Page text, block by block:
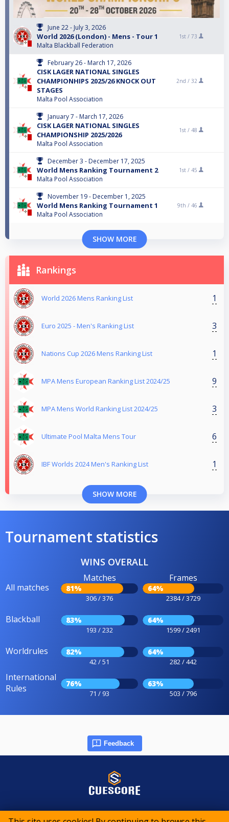
June 22 - July 3, 2026
World 2026 (London) - Mens - Tour 1
Malta Blackball Federation
1st / 73
February 26 - March 17, 2026
CISK LAGER NATIONAL SINGLES
CHAMPIONHIPS 2025/26 KNOCK OUT
STAGES
Malta Pool Association
2nd / 32
January 7 - March 17, 2026
CISK LAGER NATIONAL SINGLES
CHAMPIONSHIP 2025/2026
Malta Pool Association
1st / 48
December 3 - December 17, 2025
World Mens Ranking Tournament 2
Malta Pool Association
1st / 45
November 19 - December 1, 2025
World Mens Ranking Tournament 1
Malta Pool Association
9th / 46
SHOW MORE
Rankings
World 2026 Mens Ranking List 1
Euro 2025 - Men's Ranking List 3
Nations Cup 2026 Mens Ranking List 1
MPA Mens European Ranking List 2024/25 9
MPA Mens World Ranking List 2024/25 3
Ultimate Pool Malta Mens Tour 6
IBF Worlds 2024 Men's Ranking List 1
SHOW MORE
Tournament statistics
WINS OVERALL
All matches
Matches
81%
306 / 376
Frames
64%
2384 / 3729
Blackball 83%
193 / 232
64%
1599 / 2491
Worldrules 82%
42 / 51
64%
282 / 442
International
Rules
76%
71 / 93
63%
503 / 796
Feedback
© 2015-2026 CueScore International